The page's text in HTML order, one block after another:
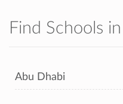
Find Schools
Abu Dhabi